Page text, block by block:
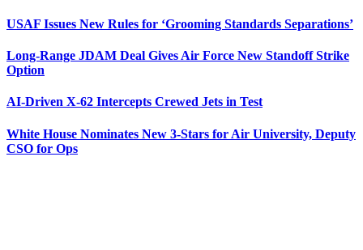
USAF Issues New Rules for ‘Grooming Standards Separations’
Long-Range JDAM Deal Gives Air Force New Standoff Strike
Option
AI-Driven X-62 Intercepts Crewed Jets in Test
White House Nominates New 3-Stars for Air University, Deputy
CSO for Ops